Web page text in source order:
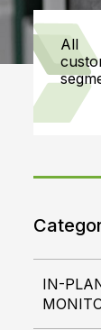
all
IN-